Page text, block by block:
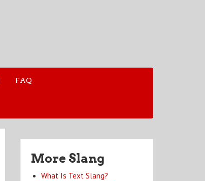
FAQ
More Slang
What Is Text Slang?